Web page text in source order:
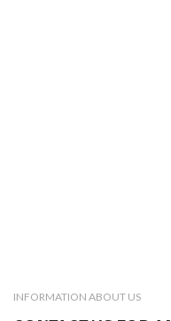
INFORMATION ABOUT US